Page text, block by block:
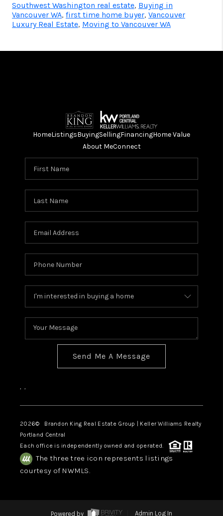
Southwest Washington real estate, Buying in
Vancouver WA, first time home buyer, Vancouver
Luxury Real Estate, Moving to Vancouver WA
HomeListingsBuyingSellingFinancingHome Value
About MeConnect
Send Me A Message
, ,
2026© Brandon King Real Estate Group | Keller Williams Realty
Portland Central
Each office is independently owned and operated.
The three tree icon represents listings
courtesy of NWMLS.
Powered by Admin Log In